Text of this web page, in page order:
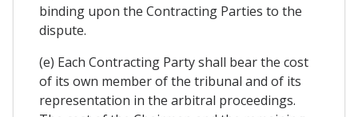
binding upon the Contracting Parties to the
dispute.
(e) Each Contracting Party shall bear the cost
of its own member of the tribunal and of its
representation in the arbitral proceedings.